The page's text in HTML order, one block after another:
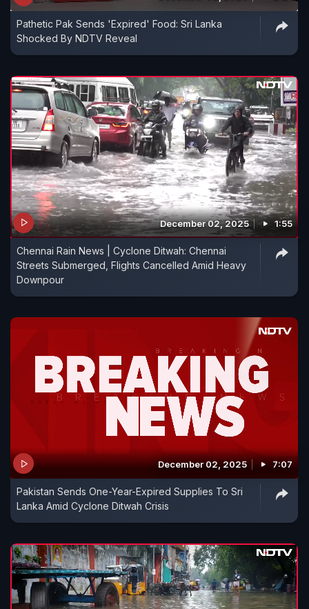
Pathetic Pak Sends 'Expired' Food: Sri Lanka
Shocked By NDTV Reveal
December 02, 2025 1:55
Chennai Rain News | Cyclone Ditwah: Chennai
Streets Submerged, Flights Cancelled Amid Heavy
Downpour
December 02, 2025 7:07
Pakistan Sends One-Year-Expired Supplies To Sri
Lanka Amid Cyclone Ditwah Crisis